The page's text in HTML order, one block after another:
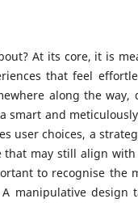
At its core, it is
that feel
along the
smart and
user choices, a
that may still align
to recognise the
manipulative design